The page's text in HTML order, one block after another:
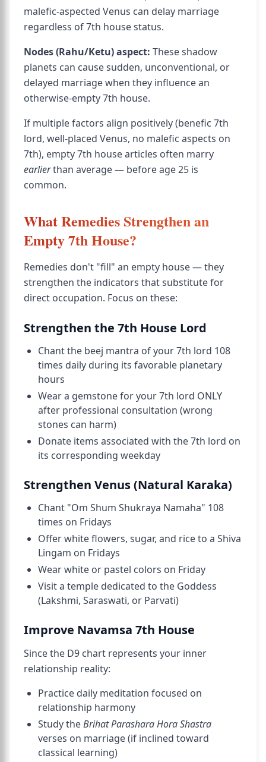
malefic-aspected Venus can delay marriage
regardless of 7th house status.
Nodes (Rahu/Ketu) aspect: These shadow
planets can cause sudden, unconventional, or
delayed marriage when they influence an
otherwise-empty 7th house.
If multiple factors align positively (benefic 7th
lord, well-placed Venus, no malefic aspects on
7th), empty 7th house articles often marry
earlierthan average — before age 25 is
common.
What Remedies Strengthen an
Empty 7th House?
Remedies don't "fill" an empty house — they
strengthen the indicators that substitute for
direct occupation. Focus on these:
Strengthen the 7th House Lord
Chant the beej mantra of your 7th lord 108
times daily during its favorable planetary
hours
Wear a gemstone for your 7th lord ONLY
after professional consultation (wrong
stones can harm)
Donate items associated with the 7th lord on
its corresponding weekday
Strengthen Venus (Natural Karaka)
Chant "Om Shum Shukraya Namaha" 108
times on Fridays
Offer white flowers, sugar, and rice to a Shiva
Lingam on Fridays
Wear white or pastel colors on Friday
Visit a temple dedicated to the Goddess
(Lakshmi, Saraswati, or Parvati)
Improve Navamsa 7th House
Since the D9 chart represents your inner
relationship reality:
Practice daily meditation focused on
relationship harmony
Study theBrihat Parashara Hora Shastra
verses on marriage (if inclined toward
classical learning)